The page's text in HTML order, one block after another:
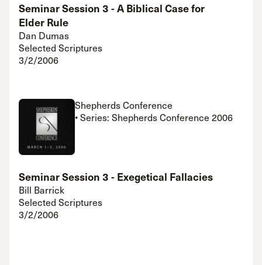
Seminar Session 3 - A Biblical Case for
Elder Rule
Dan Dumas
Selected Scriptures
3/2/2006
Shepherds Conference
• Series: Shepherds Conference 2006
Seminar Session 3 - Exegetical Fallacies
Bill Barrick
Selected Scriptures
3/2/2006